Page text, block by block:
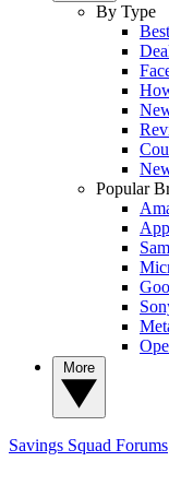
By Type
Popular
Savings Squad Forums